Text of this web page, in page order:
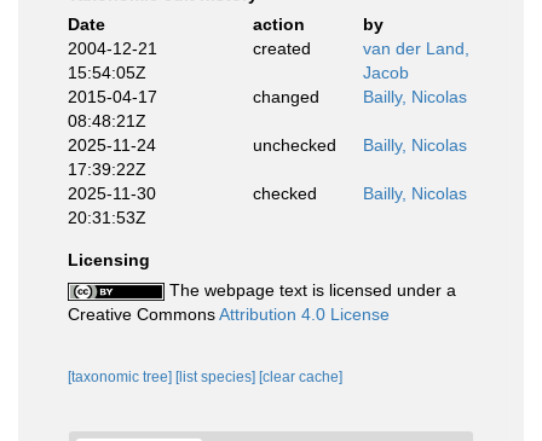
Date
action
by
2004-12-21
15:54:05Z
created
van der Land,
Jacob
2015-04-17
08:48:21Z
changed Bailly, Nicolas
2025-11-24
17:39:22Z
unchecked Bailly, Nicolas
2025-11-30
20:31:53Z
checked Bailly, Nicolas
Licensing
The webpage text is licensed under a
Creative CommonsAttribution 4.0 License
[taxonomic tree] [list species] [clear cache]